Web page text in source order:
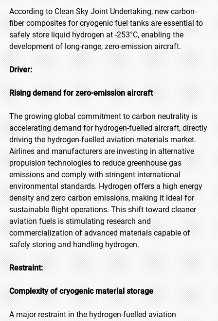
According to Clean Sky Joint Undertaking, new carbon-
fiber composites for cryogenic fuel tanks are essential to
safely store liquid hydrogen at -253°C, enabling the
development of long-range, zero-emission aircraft.
Driver:
Rising demand for zero-emission aircraft
The growing global commitment to carbon neutrality is
accelerating demand for hydrogen-fuelled aircraft, directly
driving the hydrogen-fuelled aviation materials market.
Airlines and manufacturers are investing in alternative
propulsion technologies to reduce greenhouse gas
emissions and comply with stringent international
environmental standards. Hydrogen offers a high energy
density and zero carbon emissions, making it ideal for
sustainable flight operations. This shift toward cleaner
aviation fuels is stimulating research and
commercialization of advanced materials capable of
safely storing and handling hydrogen.
Restraint:
Complexity of cryogenic material storage
A major restraint in the hydrogen-fuelled aviation